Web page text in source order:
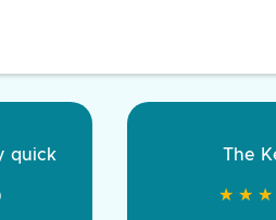
front to back.